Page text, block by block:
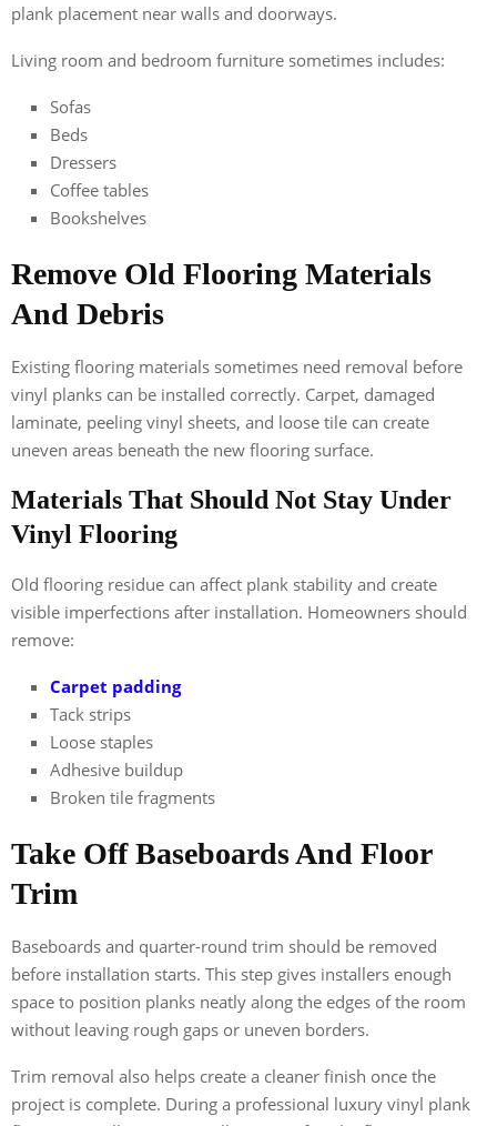
plank placement near walls and doorways.
Living room and bedroom furniture sometimes includes:
Sofas
Beds
Dressers
Coffee tables
Bookshelves
Remove Old Flooring Materials
And Debris
Existing flooring materials sometimes need removal before
vinyl planks can be installed correctly. Carpet, damaged
laminate, peeling vinyl sheets, and loose tile can create
uneven areas beneath the new flooring surface.
Materials That Should Not Stay Under
Vinyl Flooring
Old flooring residue can affect plank stability and create
visible imperfections after installation. Homeowners should
remove:
Carpet padding
Tack strips
Loose staples
Adhesive buildup
Broken tile fragments
Take Off Baseboards And Floor
Trim
Baseboards and quarter-round trim should be removed
before installation starts. This step gives installers enough
space to position planks neatly along the edges of the room
without leaving rough gaps or uneven borders.
Trim removal also helps create a cleaner finish once the
project is complete. During a professional luxury vinyl plank